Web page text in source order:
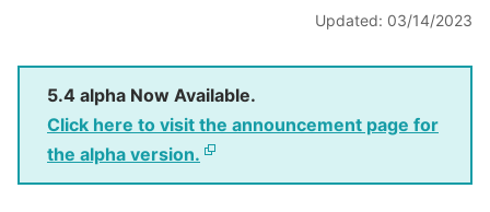
Updated: 03/14/2023
5.4 alpha Now Available.
Click here to visit the announcement page for
the alpha version.